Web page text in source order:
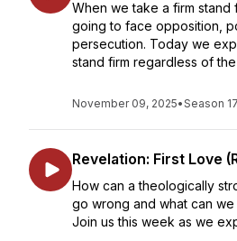
When we take a firm stand
going to face opposition,
persecution. Today we
stand firm regardless of
November 09, 2025•Season 17
Revelation: First Love
How can a theologically
go wrong and what can
Join us this week as we